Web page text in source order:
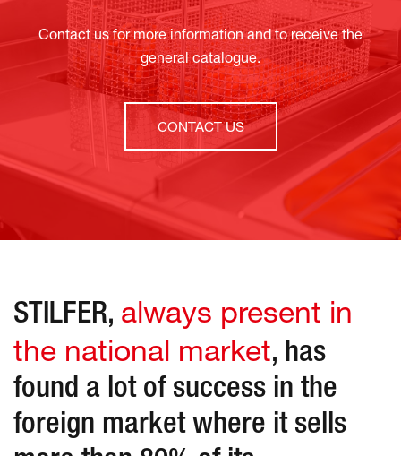
Contact us for more information and to receive the
general catalogue.
CONTACT US
STILFER, always present in
the national market, has
found a lot of success in the
foreign market where it sells